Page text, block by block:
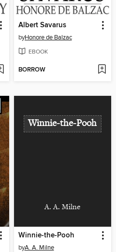
Albert Savarus
byHonore de Balzac
EBOOK
BORROW
Winnie-the-Pooh
A. A. Milne
Winnie-the-Pooh
byA. A. Milne